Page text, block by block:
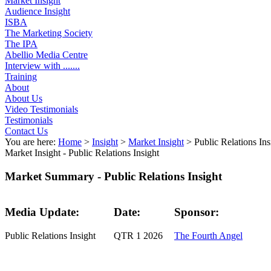
Audience Insight
ISBA
The Marketing Society
The IPA
Abellio Media Centre
Interview with .......
Training
About
About Us
Video Testimonials
Testimonials
Contact Us
You are here: Home > Insight > Market Insight > Public Relations
Market Insight - Public Relations Insight
Market Summary - Public Relations Insight
Media Update:
Public Relations Insight
Date:
QTR 1 2026
Sponsor:
The Fourth Angel